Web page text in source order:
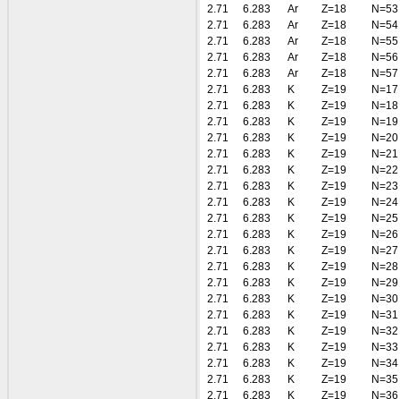
2.71
6.283 Ar Z=18
N=53
2.71
6.283 Ar Z=18
N=54
2.71
6.283 Ar Z=18
N=55
2.71
6.283 Ar Z=18
N=56
2.71
6.283 Ar Z=18
N=57
2.71
6.283 K Z=19
N=17
2.71
6.283 K Z=19
N=18
2.71
6.283 K Z=19
N=19
2.71
6.283 K Z=19
N=20
2.71
6.283 K Z=19
N=21
2.71
6.283 K Z=19
N=22
2.71
6.283 K Z=19
N=23
2.71
6.283 K Z=19
N=24
2.71
6.283 K Z=19
N=25
2.71
6.283 K Z=19
N=26
2.71
6.283 K Z=19
N=27
2.71
6.283 K Z=19
N=28
2.71
6.283 K Z=19
N=29
2.71
6.283 K Z=19
N=30
2.71
6.283 K Z=19
N=31
2.71
6.283 K Z=19
N=32
2.71
6.283 K Z=19
N=33
2.71
6.283 K Z=19
N=34
2.71
6.283 K Z=19
N=35
2.71
6.283 K Z=19 N=36